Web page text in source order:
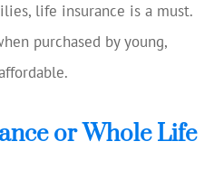
life insurance is a must.
purchased by young,
or Whole Life